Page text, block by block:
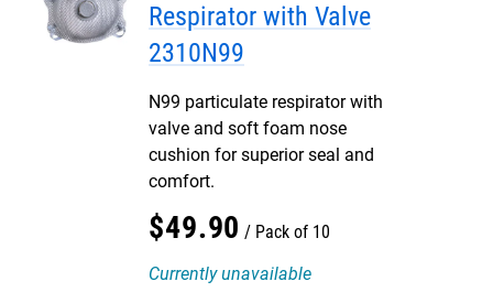
Respirator with Valve
2310N99
N99 particulate respirator with
valve and soft foam nose
cushion for superior seal and
comfort.
$49.90
Pack of 10
Currently unavailable